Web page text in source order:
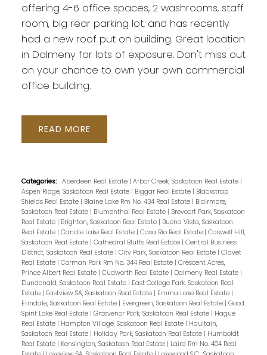
offering 4-6 office spaces, 2 washrooms, staff
room, big rear parking lot, and has recently
had a new roof put on building. Great location
in Dalmeny for lots of exposure. Don't miss out
on your chance to own your own commercial
office building.
READ
Categories: Aberdeen Real Estate | Arbor Creek, Saskatoon Real Estate |
Aspen Ridge, Saskatoon Real Estate | Biggar Real Estate | Blackstrap
Shields Real Estate | Blaine Lake Rm No. 434 Real Estate | Blairmore,
Saskatoon Real Estate | Blumenthal Real Estate | Brevoort Park, Saskatoon
Real Estate | Brighton, Saskatoon Real Estate | Buena Vista, Saskatoon
Real Estate | Candle Lake Real Estate | Casa Rio Real Estate | Caswell Hill,
Saskatoon Real Estate | Cathedral Bluffs Real Estate | Central Business
District, Saskatoon Real Estate | City Park, Saskatoon Real Estate | Clavet
Real Estate | Corman Park Rm No. 344 Real Estate | Crescent Acres,
Prince Albert Real Estate | Cudworth Real Estate | Dalmeny Real Estate |
Dundonald, Saskatoon Real Estate | East College Park, Saskatoon Real
Estate | Eastview SA, Saskatoon Real Estate | Emma Lake Real Estate |
Erindale, Saskatoon Real Estate | Evergreen, Saskatoon Real Estate | Good
Spirit Lake Real Estate | Grosvenor Park, Saskatoon Real Estate | Hague
Real Estate | Hampton Village, Saskatoon Real Estate | Haultain,
Saskatoon Real Estate | Holiday Park, Saskatoon Real Estate | Humboldt
Real Estate | Kensington, Saskatoon Real Estate | Laird Rm No. 404 Real